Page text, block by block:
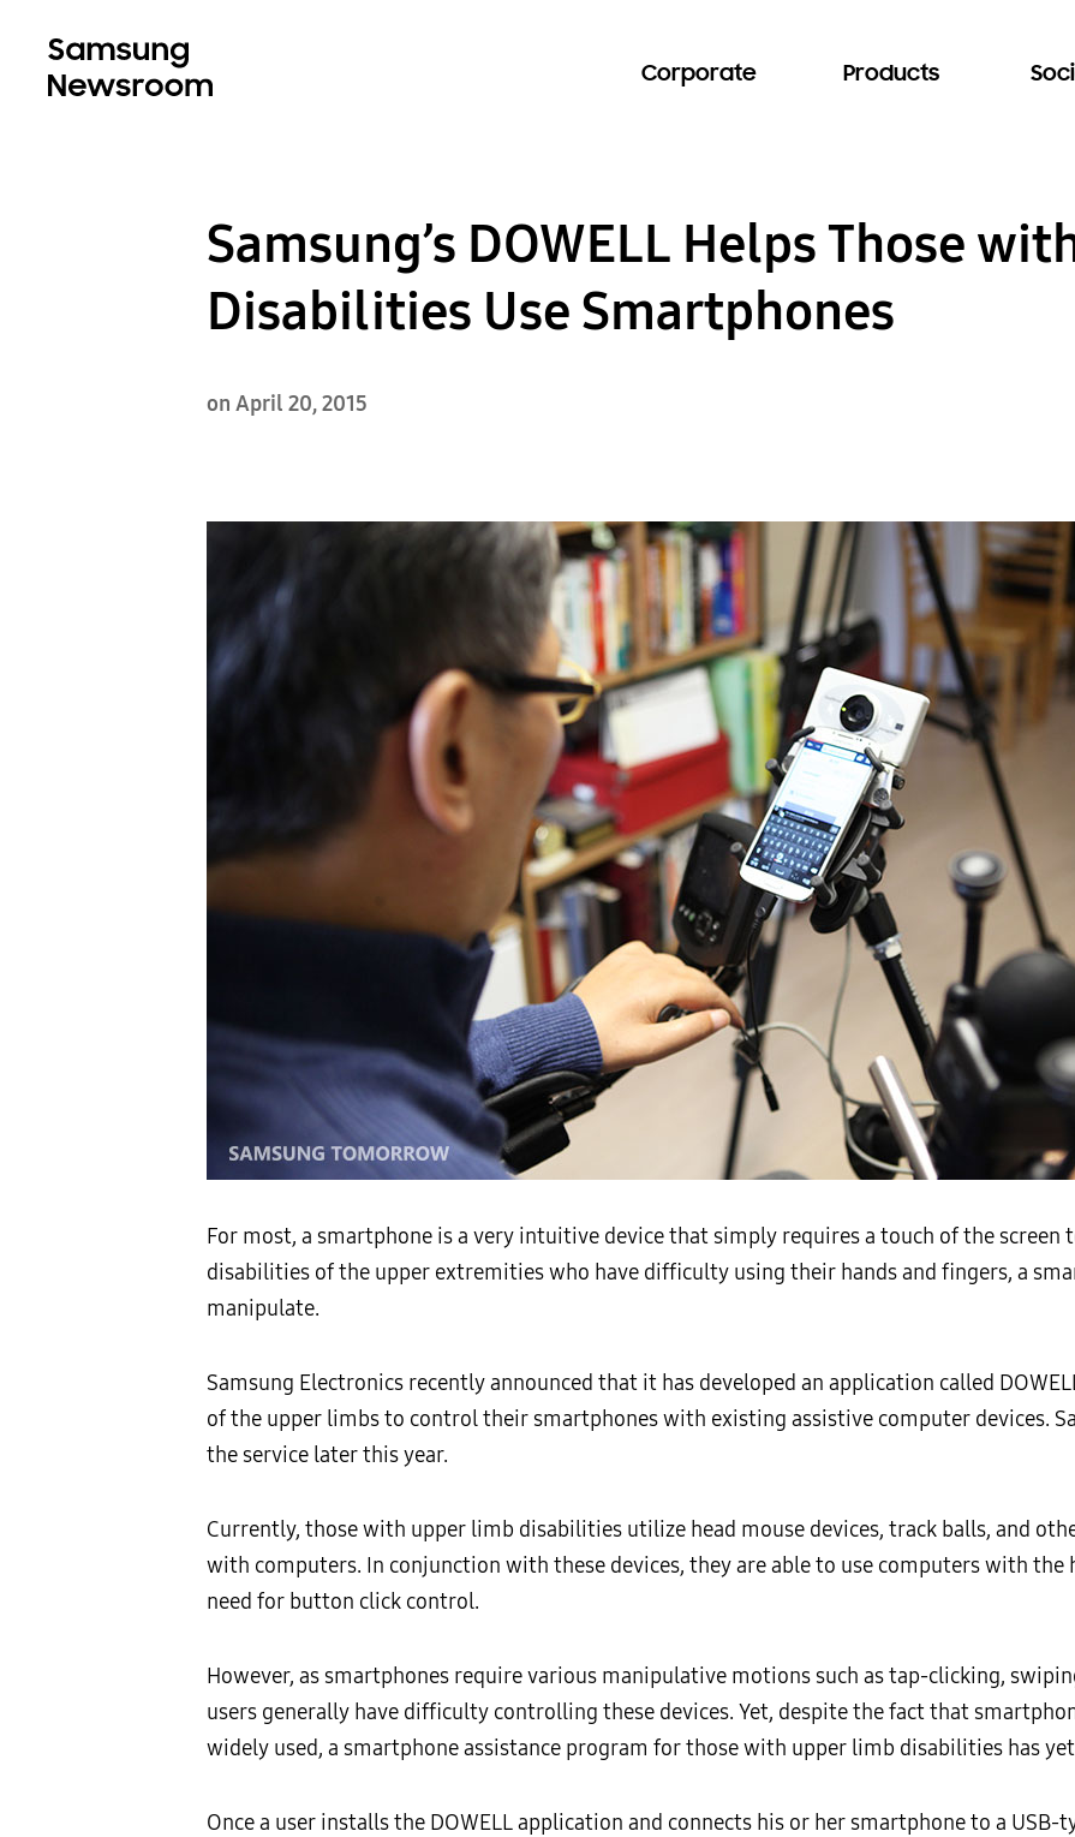
Corporate Products
Samsung’s DOWELL Helps Those
Disabilities Use Smartphones
on April 20, 2015
For most, a smartphone is a very intuitive device that simply requires a touch of the
disabilities of the upper extremities who have difficulty using their hands and fingers, a
manipulate.
Samsung Electronics recently announced that it has developed an application called
of the upper limbs to control their smartphones with existing assistive computer devices.
the service later this year.
Currently, those with upper limb disabilities utilize head mouse devices, track balls, and
with computers. In conjunction with these devices, they are able to use computers with
need for button click control.
However, as smartphones require various manipulative motions such as tap-clicking,
users generally have difficulty controlling these devices. Yet, despite the fact that
widely used, a smartphone assistance program for those with upper limb disabilities has
Once a user installs the DOWELL application and connects his or her smartphone to a